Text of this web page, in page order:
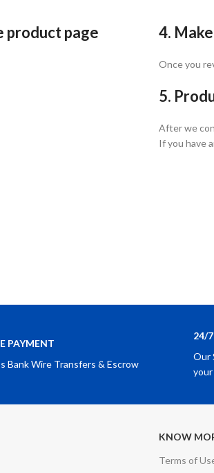
product page 4.
Once you
5.
After we
If you have
PAYMENT
Bank Wire Transfers & Escrow
24/
Our
your
KNOW
Terms of